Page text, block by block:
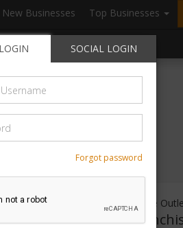
New Businesses Top Businesses
Browse By Location Blogs
SOCIAL LOGIN
Forgot password
Franchise
No